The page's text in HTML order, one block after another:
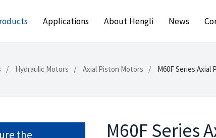
Applications About Hengli News
Hydraulic Motors Axial Piston Motors M60F Series
the M60F Series